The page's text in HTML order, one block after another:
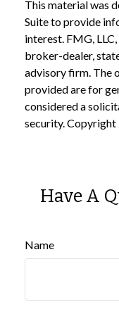
This material was
Suite to provide
interest. FMG,
broker-dealer,
advisory firm. The
provided are for
considered a
security. Copyright
Have A
Name